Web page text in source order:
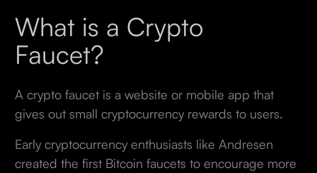
What is a Crypto
Faucet?
A crypto faucet is a website or mobile app that
gives out small cryptocurrency rewards to users.
Early cryptocurrency enthusiasts like Andresen
created the first Bitcoin faucets to encourage more